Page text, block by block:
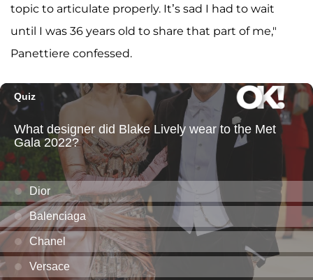
topic to articulate properly. It’s sad I had to wait
until I was 36 years old to share that part of me,"
Panettiere confessed.